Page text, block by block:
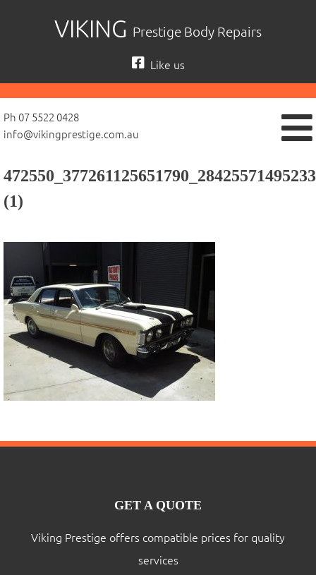
VIKING Prestige Body Repairs
Like us
Ph 07 5522 0428
info@vikingprestige.com.au
(1)
GET A QUOTE
Viking Prestige offers compatible prices for quality
services